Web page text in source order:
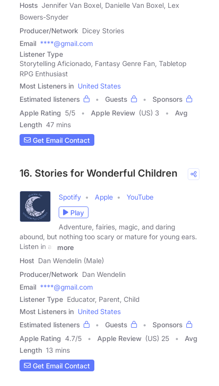
Hosts Jennifer Van Boxel, Danielle Van Boxel, Lex
Bowers-Snyder
Producer/Network Dicey Stories
Email ****@gmail.com
Listener Type
Storytelling Aficionado, Fantasy Genre Fan, Tabletop
RPG Enthusiast
Most Listeners in United States
Estimated listeners
Guests
Sponsors
Apple Rating 5/5 Apple Review (US) 3
Avg
Length 47 mins
Get Email Contact
16. Stories for Wonderful Children
Spotify Apple
YouTube
Play
Adventure, fairies, magic, and daring
abound, but nothing too scary or mature for young ears.
Listen in as
more
Host Dan Wendelin (Male)
Producer/Network Dan Wendelin
Email ****@gmail.com
Listener Type Educator, Parent, Child
Most Listeners in United States
Estimated listeners
Guests
Sponsors
Apple Rating 4.7/5 Apple Review (US) 25
Avg
Length 13 mins
Get Email Contact